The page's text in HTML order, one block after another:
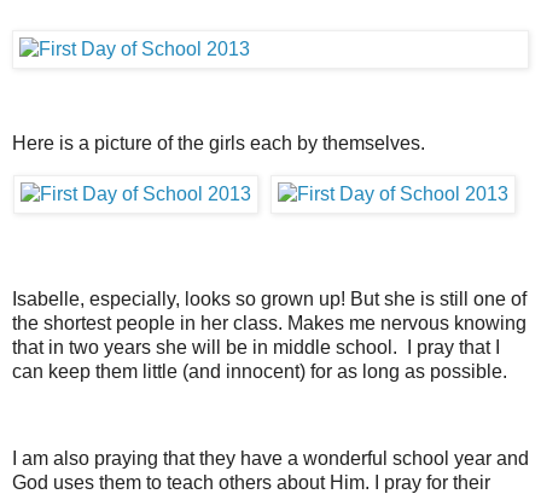
Here is a picture of the girls each by themselves.
Isabelle, especially, looks so grown up! But she is still one of
the shortest people in her class. Makes me nervous knowing
that in two years she will be in middle school. I pray that I
can keep them little (and innocent) for as long as possible.
I am also praying that they have a wonderful school year and
God uses them to teach others about Him. I pray for their